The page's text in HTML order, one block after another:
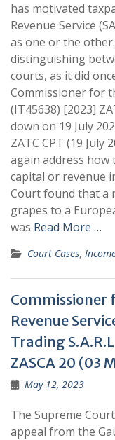
has motivated
Revenue Service
as one or the
distinguishing
courts, as it did
Commissioner for
(IT45638) [2023]
down on 19 July
ZATC CPT (19 July
again address
capital or revenue
Court found that a
grapes to a
was Read More …
Court Cases,
Commissioner
Revenue
Trading
ZASCA 20 (03
May 12, 2023
The Supreme
appeal from the